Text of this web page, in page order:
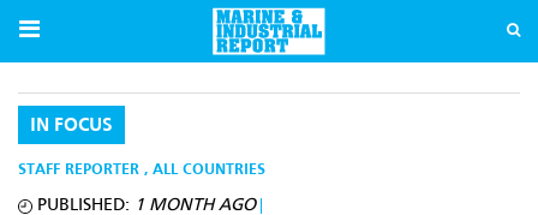
IN FOCUS
STAFF REPORTER , ALL COUNTRIES
PUBLISHED: 1 MONTH AGO